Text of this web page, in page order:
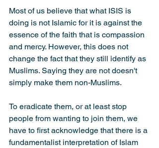
Most of us believe that what ISIS is
doing is not Islamic for it is against the
essence of the faith that is compassion
and mercy. However, this does not
change the fact that they still identify as
Muslims. Saying they are not doesn't
simply make them non-Muslims.
To eradicate them, or at least stop
people from wanting to join them, we
have to first acknowledge that there is a
fundamentalist interpretation of Islam